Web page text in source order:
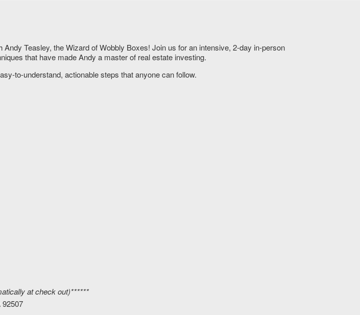
Teasley, the Wizard of Wobbly Boxes! Join us for an intensive, 2-day in-person
that have made Andy a master of real estate investing.
to-understand, actionable steps that anyone can follow.
at check out)******